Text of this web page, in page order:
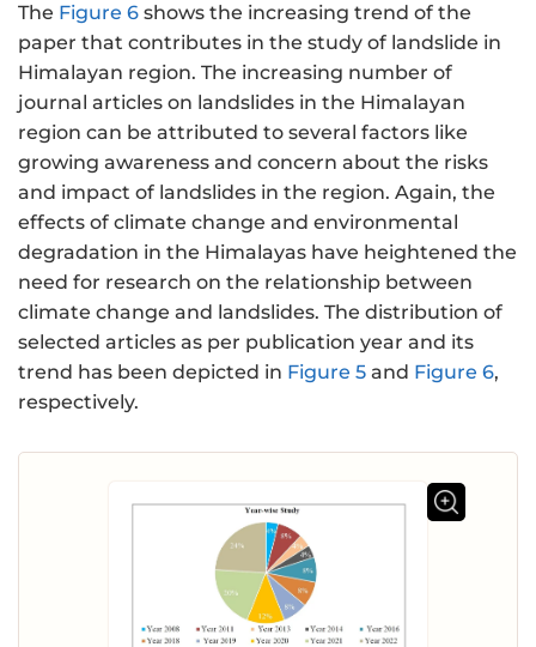
The Figure 6 shows the increasing trend of the
paper that contributes in the study of landslide in
Himalayan region. The increasing number of
journal articles on landslides in the Himalayan
region can be attributed to several factors like
growing awareness and concern about the risks
and impact of landslides in the region. Again, the
effects of climate change and environmental
degradation in the Himalayas have heightened the
need for research on the relationship between
climate change and landslides. The distribution of
selected articles as per publication year and its
trend has been depicted in Figure 5 and Figure 6,
respectively.